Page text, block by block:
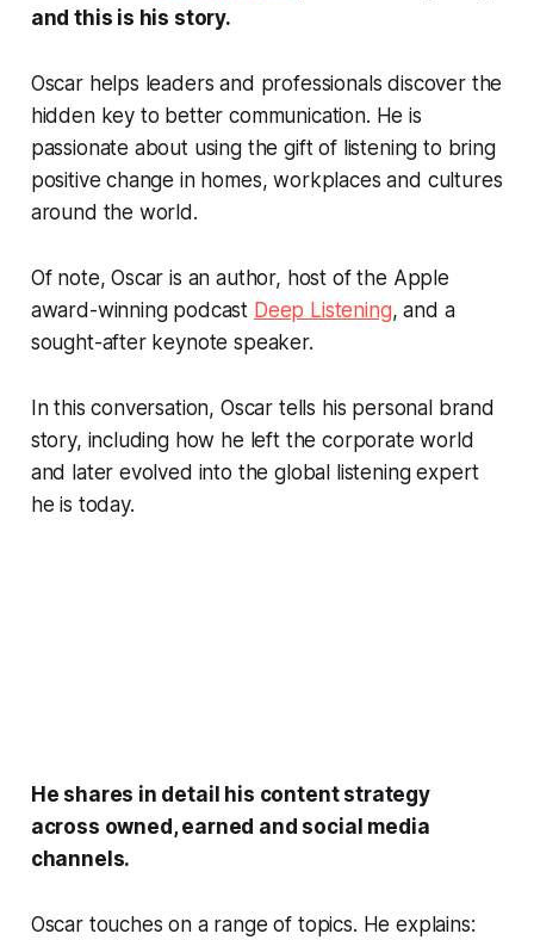
and this is his story.
Oscar helps leaders and professionals discover the
hidden key to better communication. He is
passionate about using the gift of listening to bring
positive change in homes, workplaces and cultures
around the world.
Of note, Oscar is an author, host of the Apple
award-winning podcast Deep Listening, and a
sought-after keynote speaker.
In this conversation, Oscar tells his personal brand
story, including how he left the corporate world
and later evolved into the global listening expert
he is today.
He shares in detail his content strategy
across owned, earned and social media
channels.
Oscar touches on a range of topics. He explains: